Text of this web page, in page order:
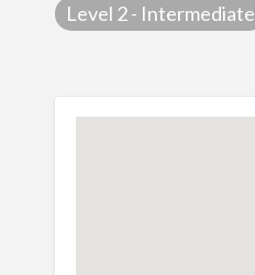
Level 2 - Intermediate